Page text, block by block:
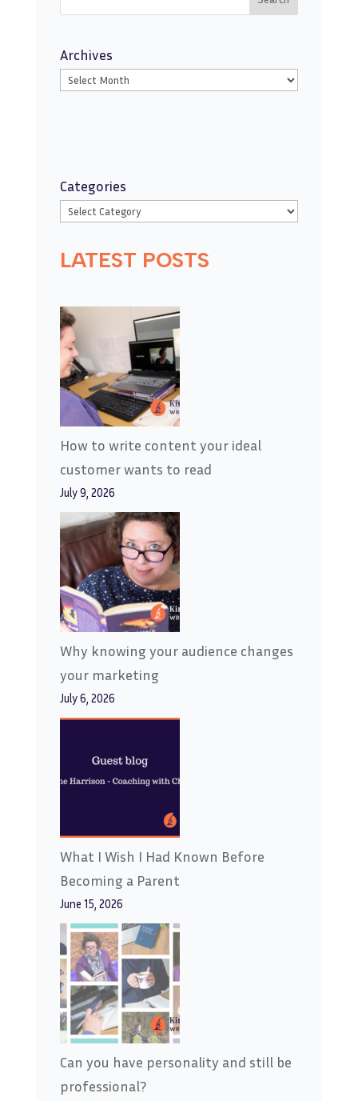
Archives
Categories
LATEST POSTS
How to write content your ideal
customer wants to read
July 9, 2026
Why knowing your audience changes
your marketing
July 6, 2026
What I Wish I Had Known Before
Becoming a Parent
June 15, 2026
Can you have personality and still be
professional?